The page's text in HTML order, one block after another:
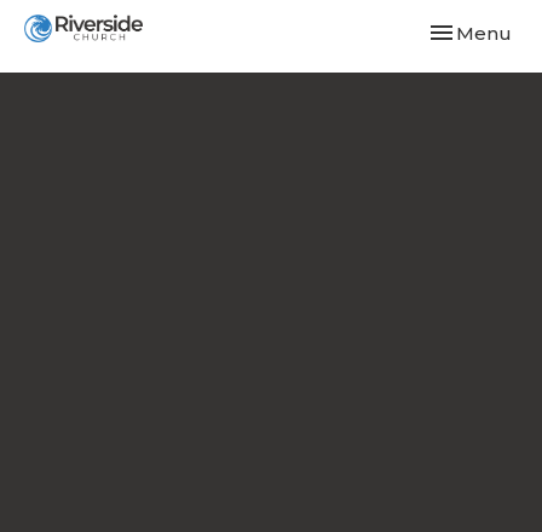
Toggle
Menu